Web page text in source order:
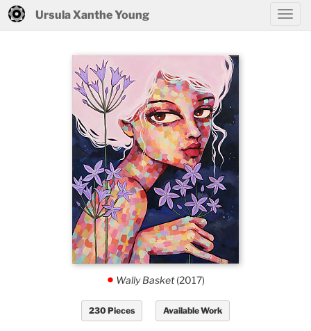
Ursula Xanthe Young
. Wally Basket(2017)
230 Pieces Available Work